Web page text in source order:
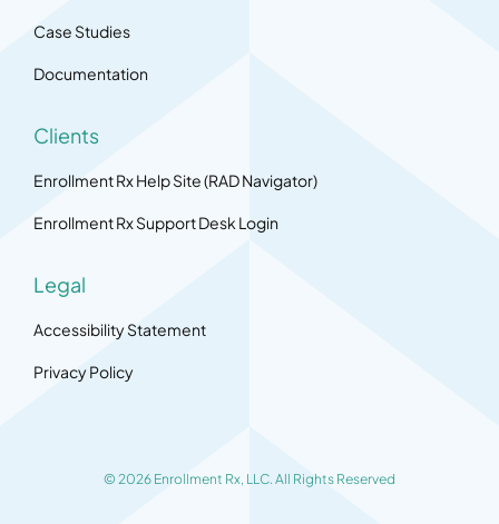
Case Studies
Documentation
Clients
Enrollment Rx Help Site (RAD Navigator)
Enrollment Rx Support Desk Login
Legal
Accessibility Statement
Privacy Policy
© 2026 Enrollment Rx, LLC. All Rights Reserved